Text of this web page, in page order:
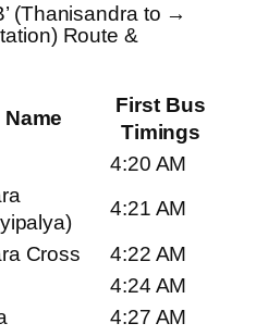
(Thanisandra to →
Route &
First Bus
Timings
4:20 AM
4:21 AM
Cross
4:22 AM
4:24 AM
4:27 AM